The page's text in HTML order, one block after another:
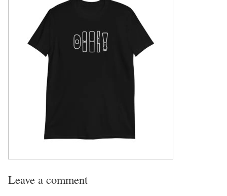
Leave a comment